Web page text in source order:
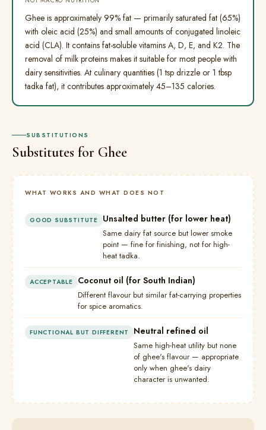
Ghee is approximately 99% fat — primarily saturated fat (65%)
with oleic acid (25%) and small amounts of conjugated linoleic
acid (CLA). It contains fat-soluble vitamins A, D, E, and K2. The
removal of milk proteins makes it suitable for most people with
dairy sensitivities. At culinary quantities (1 tsp drizzle or 1 tbsp
tadka fat), it contributes approximately 45–135 calories.
SUBSTITUTIONS
Substitutes for Ghee
WHAT WORKS AND WHAT DOES NOT
GOOD SUBSTITUTE Unsalted butter (for lower heat)
Same dairy fat source but lower smoke
point — fine for finishing, not for high-
heat tadka.
ACCEPTABLE Coconut oil (for South Indian)
Different flavour but similar fat-carrying properties
for spice aromatics.
FUNCTIONAL BUT DIFFERENT Neutral refined oil
Same high-heat utility but none
of ghee's flavour — appropriate
only when ghee's dairy
character is unwanted.